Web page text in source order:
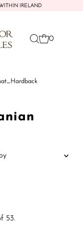
IRELAND
0
53.